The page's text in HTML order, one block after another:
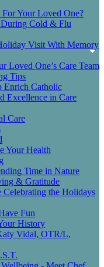
Your Loved One?
Cold & Flu
Visit With Memory
Loved One’s Care Team
Tips
Enrich Catholic
Excellence in Care
Care
Your Health
Time in Nature
& Gratitude
the Holidays
Fun
History
Vidal, OTR/L,